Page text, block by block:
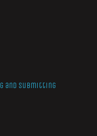
and Submitting